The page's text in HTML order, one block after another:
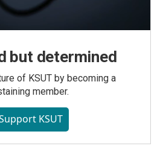
but determined
of KSUT by becoming a
member.
KSUT